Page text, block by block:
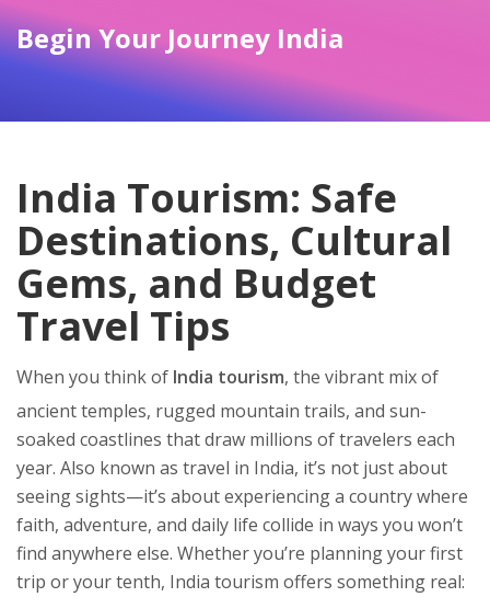
Begin Your Journey India
India Tourism: Safe
Destinations, Cultural
Gems, and Budget
Travel Tips
When you think of India tourism, the vibrant mix of
ancient temples, rugged mountain trails, and sun-
soaked coastlines that draw millions of travelers each
year. Also known as travel in India, it’s not just about
seeing sights—it’s about experiencing a country where
faith, adventure, and daily life collide in ways you won’t
find anywhere else. Whether you’re planning your first
trip or your tenth, India tourism offers something real: